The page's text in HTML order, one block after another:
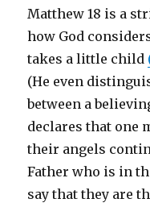
Matthew 18 is a
how God
takes a little child
(He even
between a
declares that one
their angels
Father who is in
say that they are